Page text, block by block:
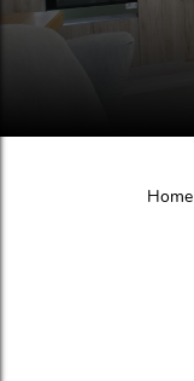
Home